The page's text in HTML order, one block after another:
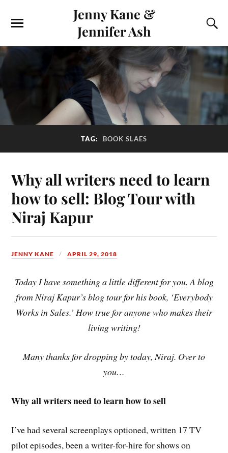
Jenny Kane &
Jennifer Ash
TAG: BOOK SLAES
Why all writers need to learn
how to sell: Blog Tour with
Niraj Kapur
JENNY KANE APRIL 29, 2018
Today I have something a little different for you. A blog
from Niraj Kapur’s blog tour for his book, ‘Everybody
Works in Sales.’ How true for anyone who makes their
living writing!
Many thanks for dropping by today, Niraj. Over to
you…
Why all writers need to learn how to sell
I’ve had several screenplays optioned, written 17 TV
pilot episodes, been a writer-for-hire for shows on